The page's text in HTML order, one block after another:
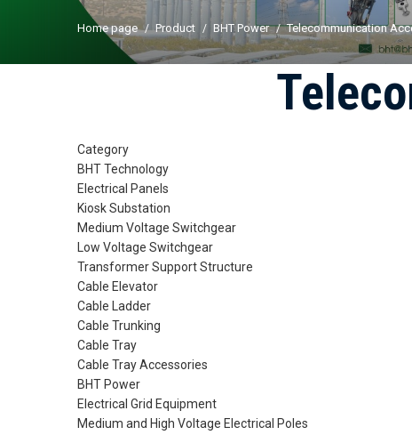
Home page Product BHT Power Telecommunication
Category
BHT Technology
Electrical Panels
Kiosk Substation
Medium Voltage Switchgear
Low Voltage Switchgear
Transformer Support Structure
Cable Elevator
Cable Ladder
Cable Trunking
Cable Tray
Cable Tray Accessories
BHT Power
Electrical Grid Equipment
Medium and High Voltage Electrical Poles